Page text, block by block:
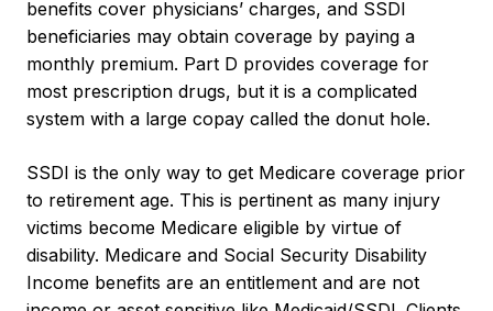
benefits cover physicians’ charges, and SSDI
beneficiaries may obtain coverage by paying a
monthly premium. Part D provides coverage for
most prescription drugs, but it is a complicated
system with a large copay called the donut hole.
SSDI is the only way to get Medicare coverage prior
to retirement age. This is pertinent as many injury
victims become Medicare eligible by virtue of
disability. Medicare and Social Security Disability
Income benefits are an entitlement and are not